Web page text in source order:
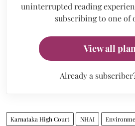
uninterrupted reading
subscribing to one of
View all
Already a
Karnataka High Court NHAI